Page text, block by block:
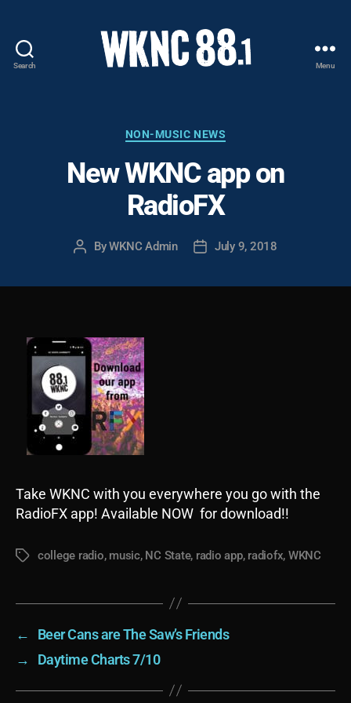
Search
-
Carolina
State
University
Student
Menu
Categories
NON-MUSIC NEWS
New WKNC app on
RadioFX
PostByWKNC Admin
PostJuly 9, 2018
Take WKNC with you everywhere you go with the
RadioFX app! Available NOW for download!!
Tagscollege radio, music, NC State, radio app, radiofx, WKNC
←
Beer Cans are The Saw’s Friends
→
Daytime Charts 7/10